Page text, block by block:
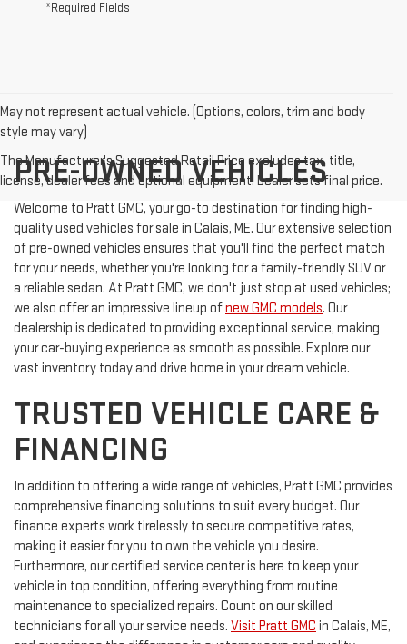
*Required Fields
May not represent actual vehicle. (Options, colors, trim and body
style may vary)
The Manufacturer's Suggested Retail Price excludes tax, title,
license, dealer fees and optional equipment. Dealer sets final price.
PRE-OWNED VEHICLES
Welcome to Pratt GMC, your go-to destination for finding high-
quality used vehicles for sale in Calais, ME. Our extensive selection
of pre-owned vehicles ensures that you'll find the perfect match
for your needs, whether you're looking for a family-friendly SUV or
a reliable sedan. At Pratt GMC, we don't just stop at used vehicles;
we also offer an impressive lineup ofnew GMC models. Our
dealership is dedicated to providing exceptional service, making
your car-buying experience as smooth as possible. Explore our
vast inventory today and drive home in your dream vehicle.
TRUSTED VEHICLE CARE &
FINANCING
In addition to offering a wide range of vehicles, Pratt GMC provides
comprehensive financing solutions to suit every budget. Our
finance experts work tirelessly to secure competitive rates,
making it easier for you to own the vehicle you desire.
Furthermore, our certified service center is here to keep your
vehicle in top condition, offering everything from routine
maintenance to specialized repairs. Count on our skilled
technicians for all your service needs. Visit Pratt GMC in Calais, ME,